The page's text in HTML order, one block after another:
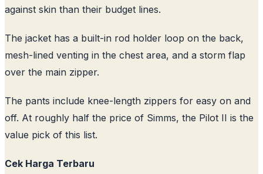
against skin than their budget lines.
The jacket has a built-in rod holder loop on the back,
mesh-lined venting in the chest area, and a storm flap
over the main zipper.
The pants include knee-length zippers for easy on and
off. At roughly half the price of Simms, the Pilot II is the
value pick of this list.
Cek Harga Terbaru